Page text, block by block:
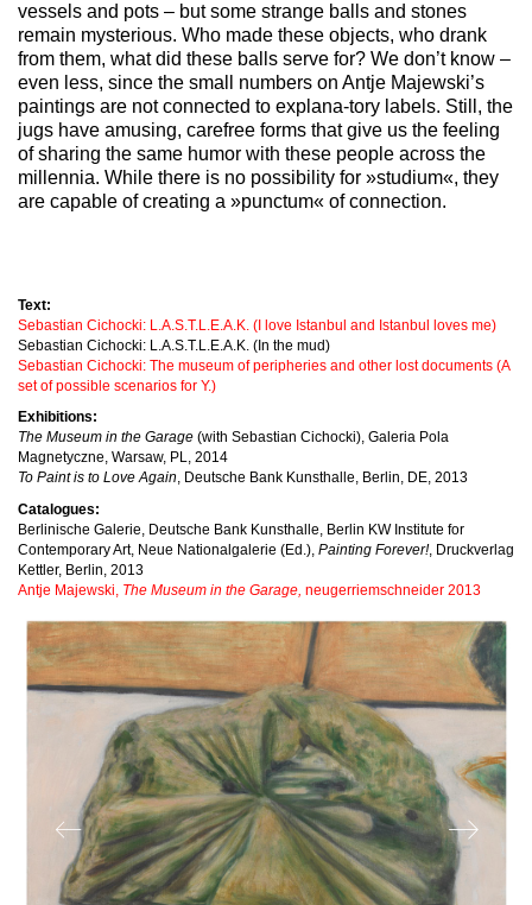
vessels and pots – but some strange balls and stones
remain mysterious. Who made these objects, who drank
from them, what did these balls serve for? We don’t know –
even less, since the small numbers on Antje Majewski’s
paintings are not connected to explana-tory labels. Still, the
jugs have amusing, carefree forms that give us the feeling
of sharing the same humor with these people across the
millennia. While there is no possibility for »studium«, they
are capable of creating a »punctum« of connection.
Text:
Sebastian Cichocki: L.A.S.T.L.E.A.K. (I love Istanbul and Istanbul loves me)
Sebastian Cichocki: L.A.S.T.L.E.A.K. (In the mud)
Sebastian Cichocki: The museum of peripheries and other lost documents (A
set of possible scenarios for Y.)
Exhibitions:
The Museum in the Garage (with Sebastian Cichocki), Galeria Pola
Magnetyczne, Warsaw, PL, 2014
To Paint is to Love Again, Deutsche Bank Kunsthalle, Berlin, DE, 2013
Catalogues:
Berlinische Galerie, Deutsche Bank Kunsthalle, Berlin KW Institute for
Contemporary Art, Neue Nationalgalerie (Ed.), Painting Forever!, Druckverlag
Kettler, Berlin, 2013
Antje Majewski, The Museum in the Garage, neugerriemschneider 2013